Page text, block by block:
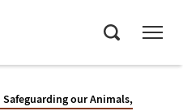
Safeguarding our Animals,